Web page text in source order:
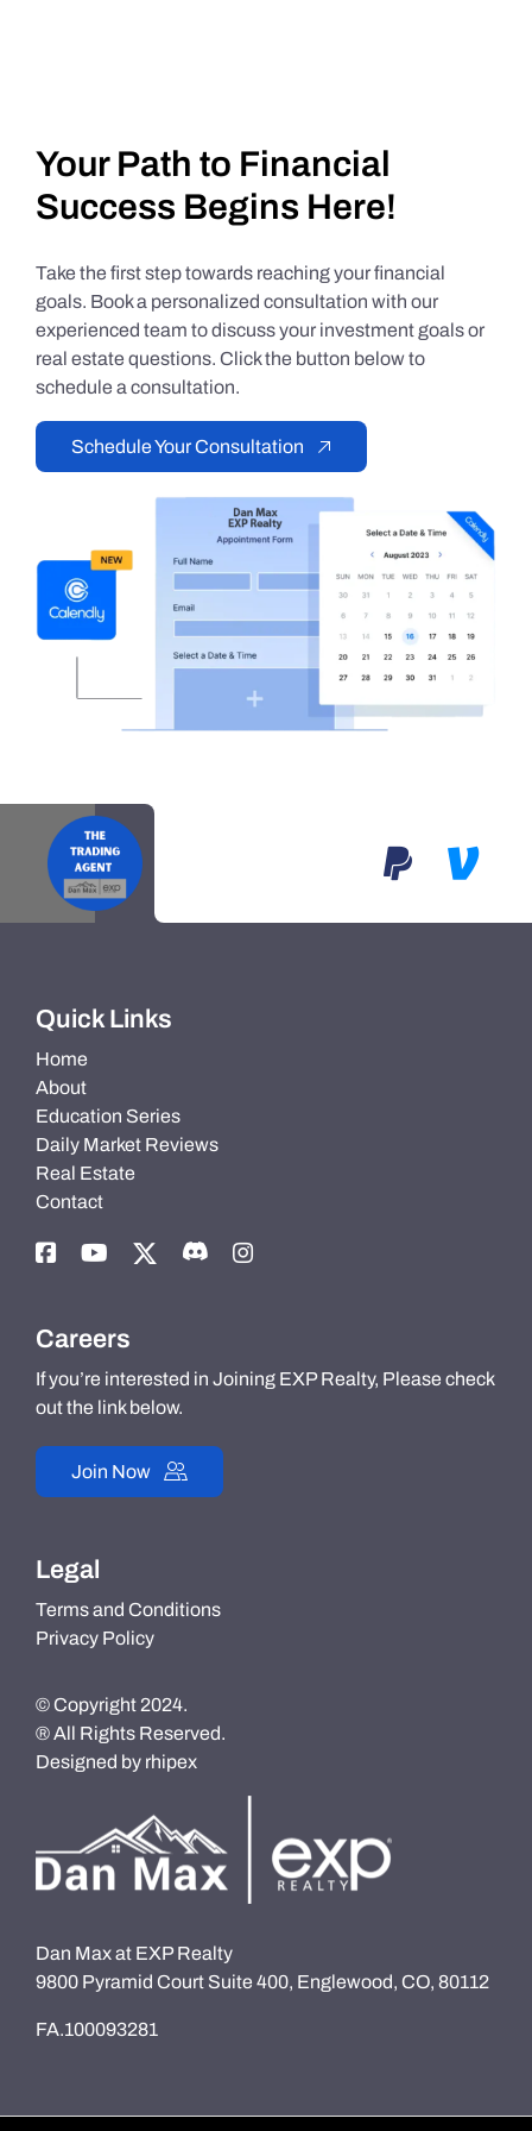
Your Path to Financial
Success Begins Here!
Take the first step towards reaching your financial
goals. Book a personalized consultation with our
experienced team to discuss your investment goals or
real estate questions. Click the button below to
schedule a consultation.
Schedule Your Consultation
Quick Links
Home
About
Education Series
Daily Market Reviews
Real Estate
Contact
Careers
If you’re interested in Joining EXP Realty, Please check
out the link below.
Join Now
Legal
Terms and Conditions
Privacy Policy
© Copyright 2024.
® All Rights Reserved.
Designed by rhipex
Dan Max at EXP Realty
9800 Pyramid Court Suite 400, Englewood, CO, 80112
FA.100093281